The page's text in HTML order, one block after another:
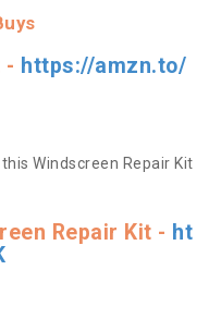
- https://amzn.to/
Windscreen Repair Kit
Repair Kit - ht